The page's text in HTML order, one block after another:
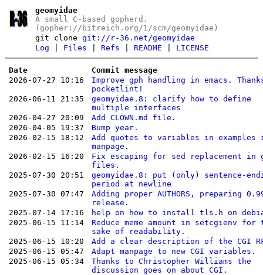
geomyidae
A small C-based gopherd.
(gopher://bitreich.org/1/scm/geomyidae)
git clonegit://r-36.net/geomyidae
Log
Files |Refs |README LICENSE
Date
Commit message
2026-07-27 10:16
Improve gph handling in emacs.
pocketlint!
2026-06-11 21:35
geomyidae.8: clarify how to define
multiple interfaces
2026-04-27 20:09
Add CLOWN.md file.
2026-04-05 19:37
Bump year.
2026-02-15 18:12
Add quotes to variables in examples
manpage.
2026-02-15 16:20
Fix escaping for sed replacement in
files.
2025-07-30 20:51
geomyidae.8: put (only) sentence-
period at newline
2025-07-30 07:47
Adding proper AUTHORS, preparing
release.
2025-07-14 17:16
help on how to install tls.h on
2025-06-15 11:14
Reduce meme amount in setcgienv for
sake of readability.
2025-06-15 10:20
Add a clear description of the CGI
2025-06-15 05:47
Adapt manpage to new CGI variables.
2025-06-15 05:34
Thanks to Christopher Williams the
discussion goes on about CGI.